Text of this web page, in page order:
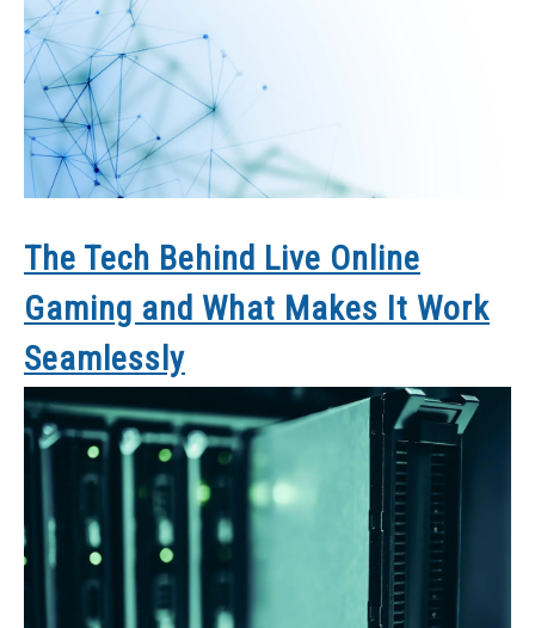
The Tech Behind Live Online
Gaming and What Makes It Work
Seamlessly